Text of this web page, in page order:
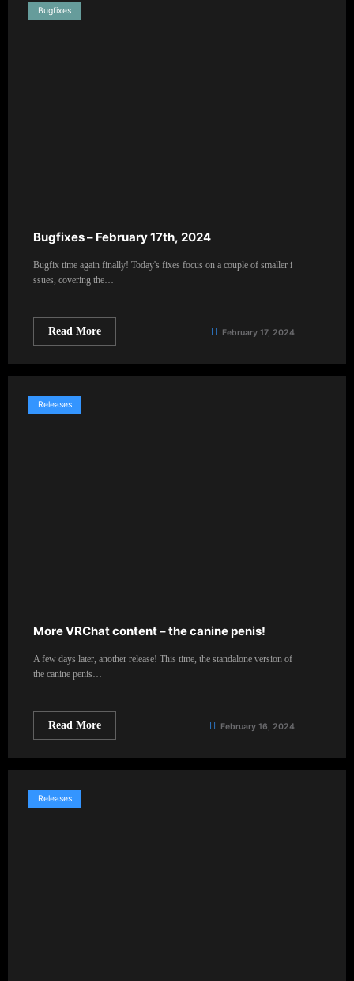
Bugfixes
Bugfixes – February 17th, 2024
Bugfix time again finally! Today's fixes focus on a couple of smaller i
ssues, covering the…
Read More February 17, 2024
Releases
More VRChat content – the canine penis!
A few days later, another release! This time, the standalone version of
the canine penis…
Read More February 16, 2024
Releases